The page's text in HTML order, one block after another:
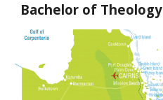
Bachelor of Theology